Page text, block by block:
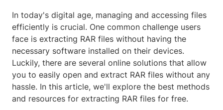
In today's digital age, managing and accessing files
efficiently is crucial. One common challenge users
face is extracting RAR files without having the
necessary software installed on their devices.
Luckily, there are several online solutions that allow
you to easily open and extract RAR files without any
hassle. In this article, we'll explore the best methods
and resources for extracting RAR files for free.